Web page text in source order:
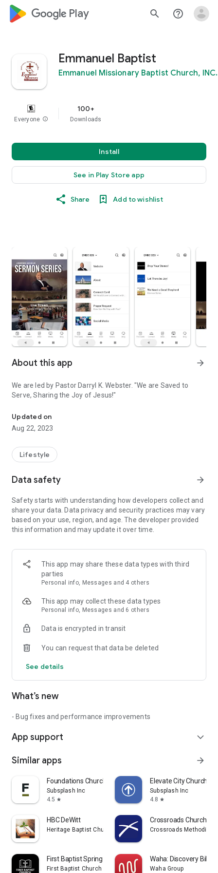
google_logo Play search help_outline
Emmanuel Baptist
Emmanuel Missionary Baptist Church, INC.
Everyone info
100+
Downloads
Install
See in Play Store app
Share Add to wishlist
About this app arrow_forward
We are led by Pastor Darryl K. Webster. "We are Saved to
Serve, Sharing the Joy of Jesus!"
Updated on
Aug 22, 2023
Lifestyle
Data safety arrow_forward
Safety starts with understanding how developers collect and
share your data. Data privacy and security practices may vary
based on your use, region, and age. The developer provided
this information and may update it over time.
This app may share these data types with third
parties
Personal info, Messages and 4 others
This app may collect these data types
Personal info, Messages and 6 others
Data is encrypted in transit
You can request that data be deleted
See details
What’s new
- Bug fixes and performance improvements
App support expand_more
Similar apps arrow_forward
Foundations Church
Subsplash Inc
4.5 star
Elevate City Church
Subsplash Inc
4.8 star
HBC DeWitt
Heritage Baptist Church MI
Crossroads Church -
Crossroads Methodist
First Baptist Spring Lake MI
First Baptist Church of Spring Lake, Michigan
Waha: Discovery Bible
Waha Group